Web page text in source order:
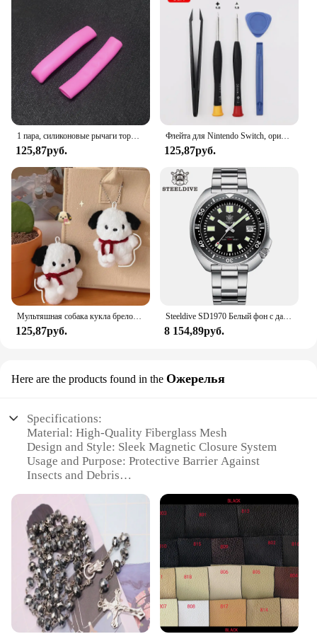
free maintenance experience. Its easy-to-clean mesh
material allows for quick wiping down, keeping
your door clear of dirt and debris. The magnetic
closure system also ensures that the screen remains
in place, making it an ideal choice for those who
value convenience and functionality. Whether
you're a homeowner, a vendor, or a supplier, this
product is sure to meet your needs and exceed your
expectations.
1 пара, силиконовые рычаги тормоза для горного велосипеда
125,87руб.
Флейта для Nintendo Switch, оригинальная 3D флейта для Switch Lite Joycon
125,87руб.
125,87руб.
Steeldive SD1970 Белый фон с датой 200 м Водонепроницаемое AR-покрытие Сапфировое стекло NH35 6105 Черепаха Автоматические дайверские часы
8 154,89руб.
Here are the products found in the Ожерелья
Specifications:
Material: High-Quality Fiberglass Mesh
Design and Style: Sleek Magnetic Closure System
Usage and Purpose: Protective Barrier Against
Insects and Debris
Install
Shape or Size: Customizable to Fit Various Door
Sizes
Applicable People: Ideal for Homeowners and
Businesses
Features:
|Vendors|
**Enhanced Protection and Convenience**